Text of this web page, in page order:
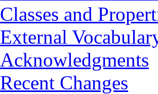
Classes and
External
Acknowledgments
Recent Changes